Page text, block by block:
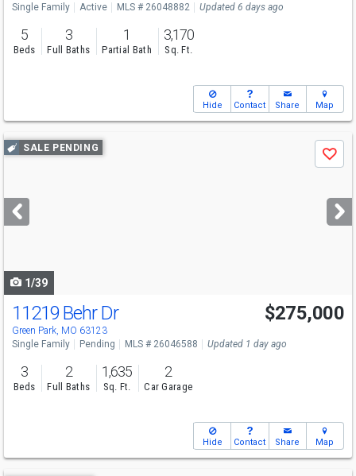
Single Family Active MLS # 26048882 Updated 6 days ago
5
Beds
3
Full Baths
1
Partial Bath
3,170
Sq. Ft.
Hide Contact Share Map
Use
previous
next
buttons
SALE PENDING
Save
1/39
11219 Behr Dr
Green Park, MO 63123
$275,000
Single Family Pending MLS # 26046588 Updated 1 day ago
3
Beds
2
Full Baths
1,635
Sq. Ft.
2
Car Garage
Hide Contact Share Map